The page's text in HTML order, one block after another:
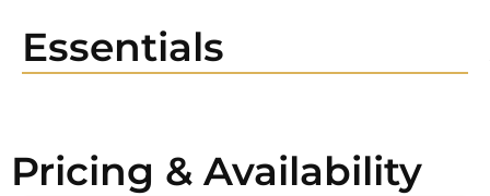
Essentials
Pricing & Availability